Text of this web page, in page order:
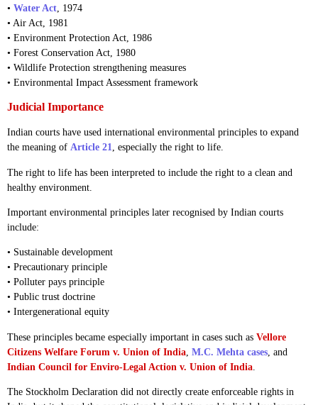
• Water Act , 1974
• Air Act, 1981
• Environment Protection Act, 1986
• Forest Conservation Act, 1980
• Wildlife Protection strengthening measures
• Environmental Impact Assessment framework
Judicial Importance
Indian courts have used international environmental principles to expand
the meaning of Article 21, especially the right to life.
The right to life has been interpreted to include the right to a clean and
healthy environment.
Important environmental principles later recognised by Indian courts
include:
• Sustainable development
• Precautionary principle
• Polluter pays principle
• Public trust doctrine
• Intergenerational equity
These principles became especially important in cases such as Vellore
Citizens Welfare Forum v. Union of India M.C. Mehta cases , and
Indian Council for Enviro-Legal Action v. Union of India
The Stockholm Declaration did not directly create enforceable rights in